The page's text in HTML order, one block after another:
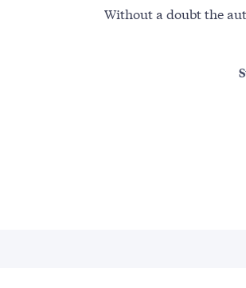
Without a doubt the